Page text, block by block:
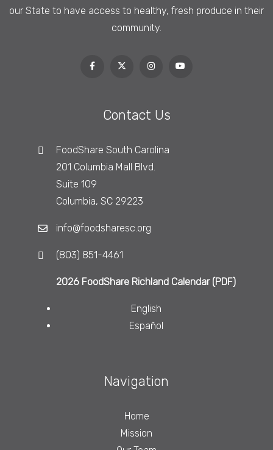
our State to have access to healthy, fresh produce in their
community.
Contact Us
FoodShare South Carolina
201 Columbia Mall Blvd.
Suite 109
Columbia, SC 29223
info@foodsharesc.org
(803) 851-4461
2026 FoodShare Richland Calendar (PDF)
English
Español
Navigation
Home
Mission